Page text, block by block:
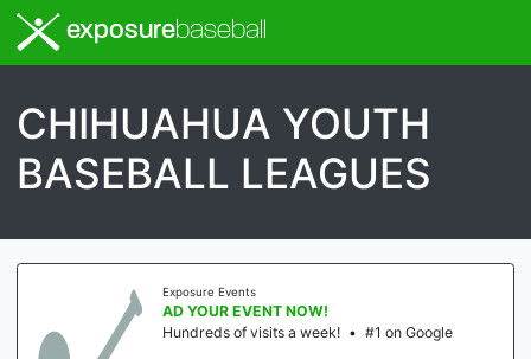
exposurebaseball
CHIHUAHUA YOUTH
BASEBALL LEAGUES
Exposure Events
AD YOUR EVENT NOW!
Hundreds of visits a week! • #1 on Google